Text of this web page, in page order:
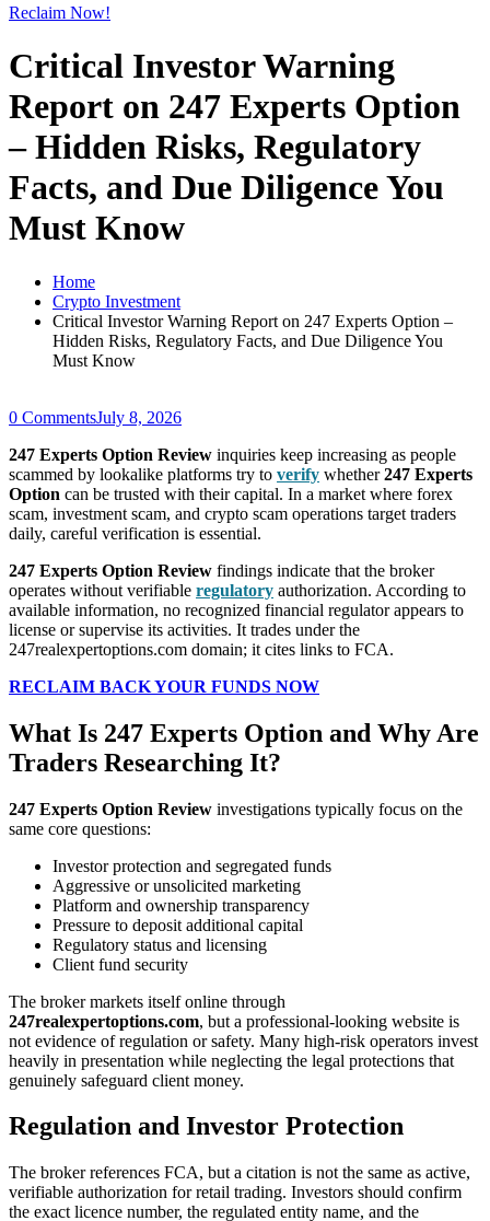
Reclaim Now!
Critical Investor Warning
Report on 247 Experts Option
– Hidden Risks, Regulatory
Facts, and Due Diligence You
Must Know
Home
Crypto Investment
Critical Investor Warning Report on 247 Experts Option –
Hidden Risks, Regulatory Facts, and Due Diligence You
Must Know
0 CommentsJuly 8, 2026
247 Experts Option Review inquiries keep increasing as people
scammed by lookalike platforms try to verify whether247 Experts
Option can be trusted with their capital. In a market where forex
scam, investment scam, and crypto scam operations target traders
daily, careful verification is essential.
247 Experts Option Review findings indicate that the broker
operates without verifiable regulatory authorization. According to
available information, no recognized financial regulator appears to
license or supervise its activities. It trades under the
247realexpertoptions.com domain; it cites links to FCA.
RECLAIM BACK YOUR FUNDS NOW
What Is 247 Experts Option and Why Are
Traders Researching It?
247 Experts Option Review investigations typically focus on the
same core questions:
Investor protection and segregated funds
Aggressive or unsolicited marketing
Platform and ownership transparency
Pressure to deposit additional capital
Regulatory status and licensing
Client fund security
The broker markets itself online through
247realexpertoptions.com, but a professional-looking website is
not evidence of regulation or safety. Many high-risk operators invest
heavily in presentation while neglecting the legal protections that
genuinely safeguard client money.
Regulation and Investor Protection
The broker references FCA, but a citation is not the same as active,
verifiable authorization for retail trading. Investors should confirm
the exact licence number, the regulated entity name, and the